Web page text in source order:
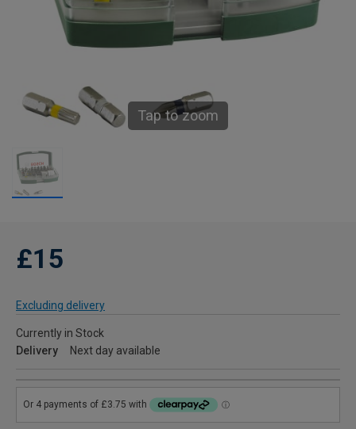
Tap to zoom
£15
Excluding delivery
Currently in Stock
Delivery
Next day available